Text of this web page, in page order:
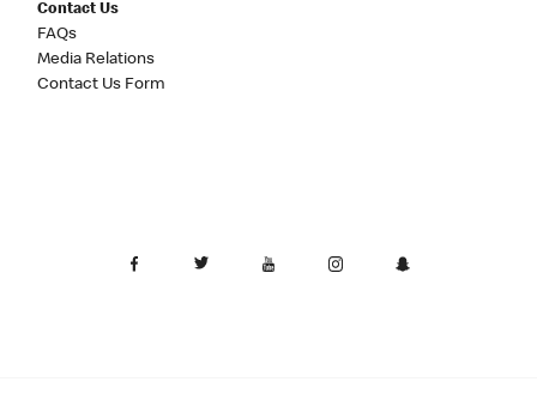
Contact Us
FAQs
Media Relations
Contact Us Form